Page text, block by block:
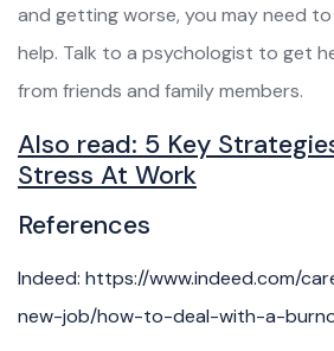
and getting worse, you may need
help. Talk to a psychologist to get
from friends and family members.
Also read: 5 Key
Stress At Work
References
Indeed: https://www.indeed.com/
new-job/how-to-deal-with-a-